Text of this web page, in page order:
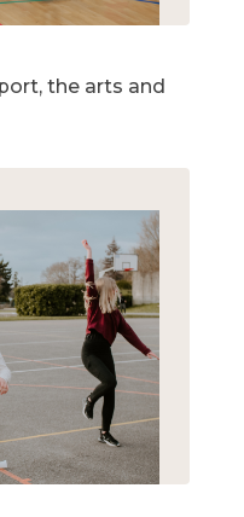
the arts and